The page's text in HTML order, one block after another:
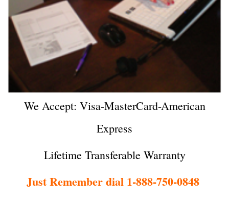
We Accept: Visa-MasterCard-American
Express
Lifetime Transferable Warranty
Just Remember dial 1-888-750-0848